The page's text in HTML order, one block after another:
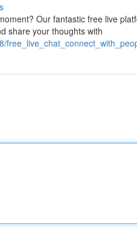
Our fantastic free live
share your thoughts with